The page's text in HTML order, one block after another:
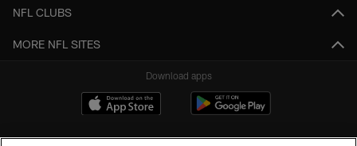
NFL CLUBS
MORE NFL SITES
Download apps